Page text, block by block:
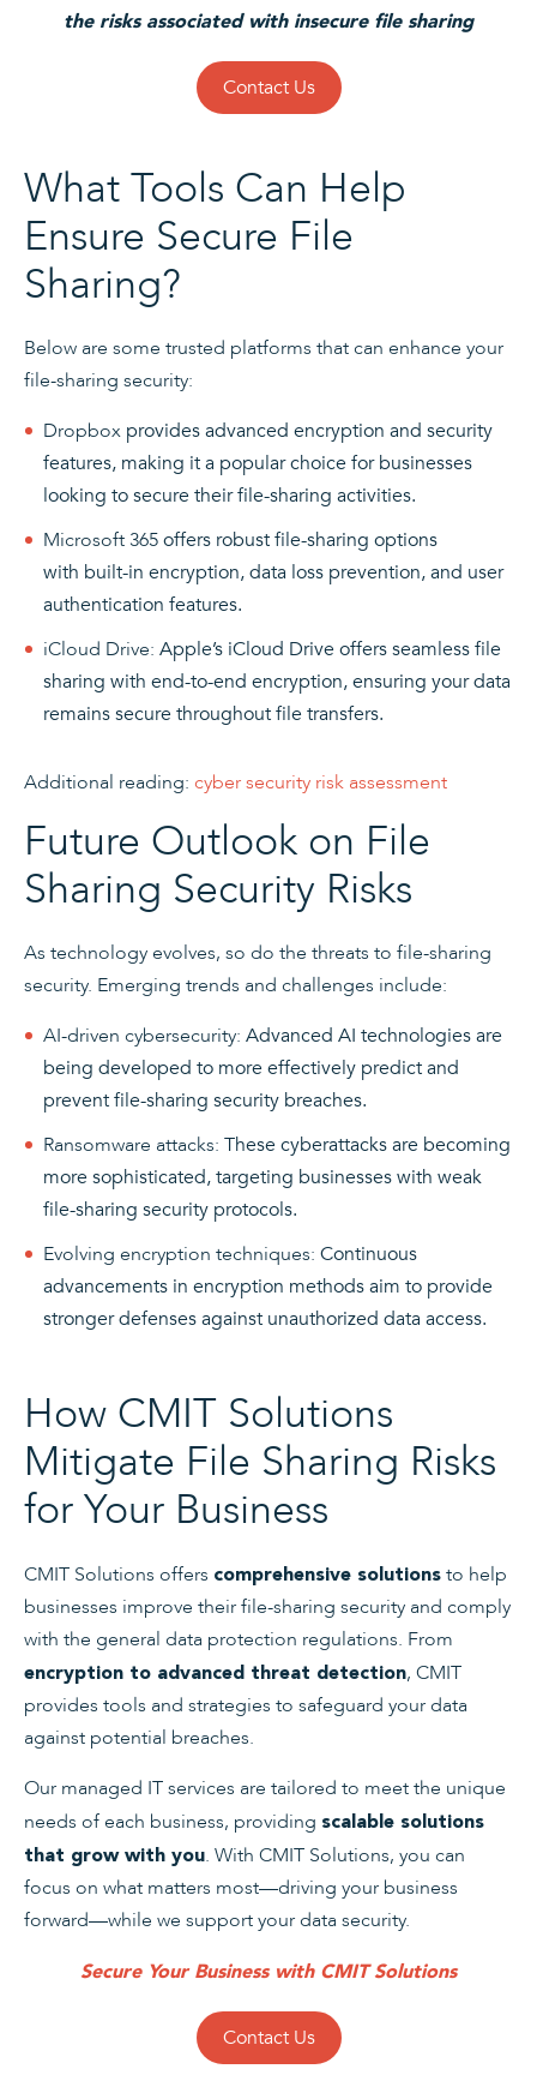
the risks associated with insecure file sharing
Contact Us
What Tools Can Help
Ensure Secure File
Sharing?
Below are some trusted platforms that can enhance your
file-sharing security:
Dropbox provides advanced encryption and security
features, making it a popular choice for businesses
looking to secure their file-sharing activities.
Microsoft 365offers robust file-sharing options
with built-in encryption, data loss prevention, and user
authentication features.
iCloud Drive: Apple’s iCloud Drive offers seamless file
sharing with end-to-end encryption, ensuring your data
remains secure throughout file transfers.
Additional reading: cyber security risk assessment
Future Outlook on File
Sharing Security Risks
As technology evolves, so do the threats to file-sharing
security. Emerging trends and challenges include:
AI-driven cybersecurity: Advanced AI technologies are
being developed to more effectively predict and
prevent file-sharing security breaches.
Ransomware attacks: These cyberattacks are becoming
more sophisticated, targeting businesses with weak
file-sharing security protocols.
Evolving encryption techniques: Continuous
advancements in encryption methods aim to provide
stronger defenses against unauthorized data access.
How CMIT Solutions
Mitigate File Sharing Risks
for Your Business
CMIT Solutions offers comprehensive solutions to help
businesses improve their file-sharing security and comply
with the general data protection regulations. From
encryption to advanced threat detection, CMIT
provides tools and strategies to safeguard your data
against potential breaches.
Our managed IT services are tailored to meet the unique
needs of each business, providing scalable solutions
that grow with you. With CMIT Solutions, you can
focus on what matters most—driving your business
forward—while we support your data security.
Secure Your Business with CMIT Solutions
Contact Us